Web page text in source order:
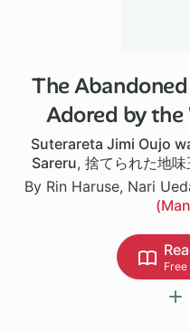
The
Adored by the
Suterareta Jimi Oujo
Sareru, 捨てられた地
By Rin Haruse, Nari